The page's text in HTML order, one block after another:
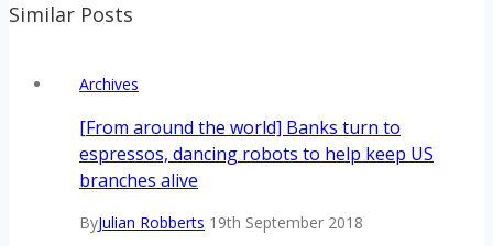
Similar Posts
Archives
[From around the world] Banks turn to
espressos, dancing robots to help keep US
branches alive
ByJulian Robberts 19th September 2018